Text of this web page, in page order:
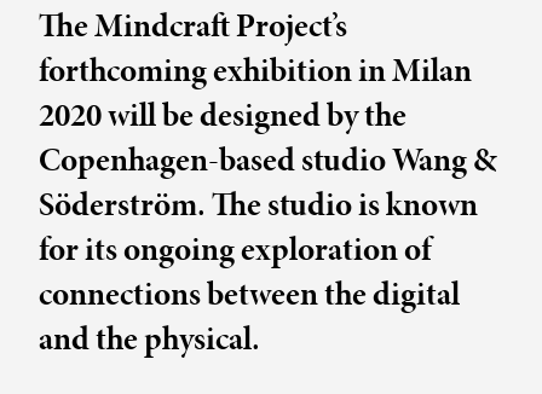
The Mindcraft Project’s
forthcoming exhibition in Milan
2020 will be designed by the
Copenhagen-based studio Wang &
Söderström. The studio is known
for its ongoing exploration of
connections between the digital
and the physical.